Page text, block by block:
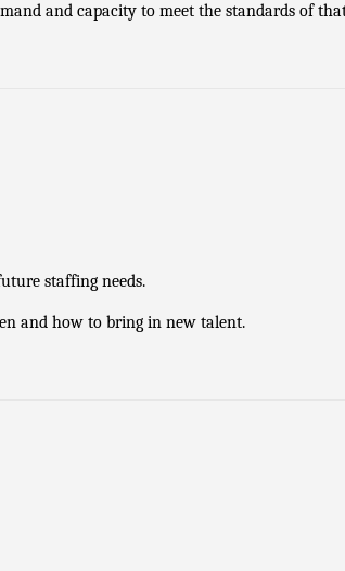
and capacity to meet the standards of
staffing needs.
and how to bring in new talent.